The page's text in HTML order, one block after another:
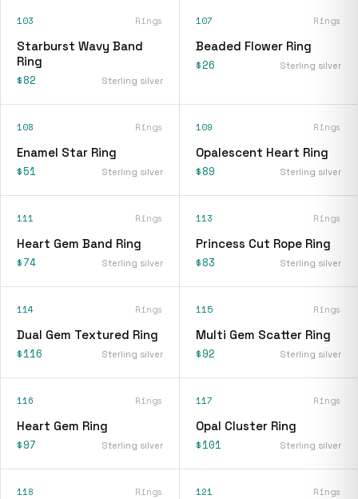
103 Rings
Starburst Wavy Band
Ring
$82 Sterling silver
107 Rings
Beaded Flower Ring
$26 Sterling silver
108 Rings
Enamel Star Ring
$51 Sterling silver
109 Rings
Opalescent Heart Ring
$89 Sterling silver
111 Rings
Heart Gem Band Ring
$74 Sterling silver
113 Rings
Princess Cut Rope Ring
$83 Sterling silver
114 Rings
Dual Gem Textured Ring
$116 Sterling silver
115 Rings
Multi Gem Scatter Ring
$92 Sterling silver
116 Rings
Heart Gem Ring
$97 Sterling silver
117 Rings
Opal Cluster Ring
$101 Sterling silver
118 Rings 121 Rings